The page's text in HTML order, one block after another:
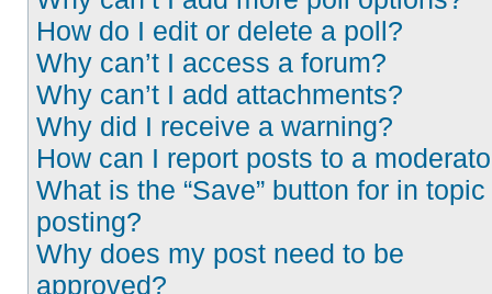
How do I edit or delete a poll?
Why can’t I access a forum?
Why can’t I add attachments?
Why did I receive a warning?
How can I report posts to a
What is the “Save” button for in topic
posting?
Why does my post need to be
approved?